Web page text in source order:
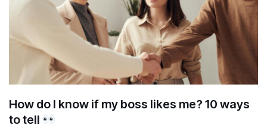
How do I know if my boss likes me? 10 ways
to tell